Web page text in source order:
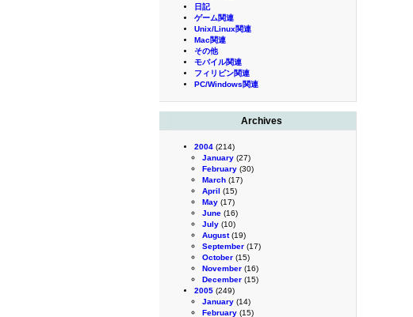
日記
ゲーム関連
Unix/Linux関連
Mac関連
その他
モバイル関連
フィリピン関連
PC/Windows関連
Archives
2004 (214)
January (27)
February (30)
March (17)
April (15)
May (17)
June (16)
July (10)
August(19)
September (17)
October (15)
November (16)
December (15)
2005 (249)
January (14)
February (15)